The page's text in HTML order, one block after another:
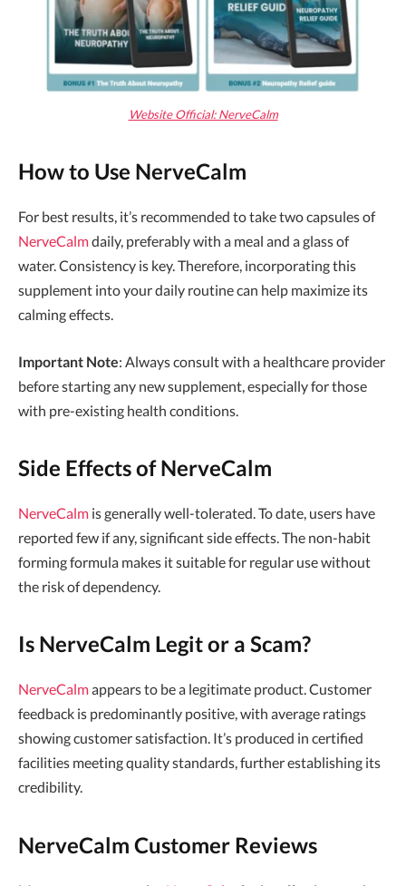
Website Official: NerveCalm
How to Use NerveCalm
For best results, it’s recommended to take two capsules of
NerveCalmdaily, preferably with a meal and a glass of
water. Consistency is key. Therefore, incorporating this
supplement into your daily routine can help maximize its
calming effects.
Important Note: Always consult with a healthcare provider
before starting any new supplement, especially for those
with pre-existing health conditions.
Side Effects of NerveCalm
NerveCalm is generally well-tolerated. To date, users have
reported few if any, significant side effects. The non-habit
forming formula makes it suitable for regular use without
the risk of dependency.
Is NerveCalm Legit or a Scam?
NerveCalmappears to be a legitimate product. Customer
feedback is predominantly positive, with average ratings
showing customer satisfaction. It’s produced in certified
facilities meeting quality standards, further establishing its
credibility.
NerveCalm Customer Reviews